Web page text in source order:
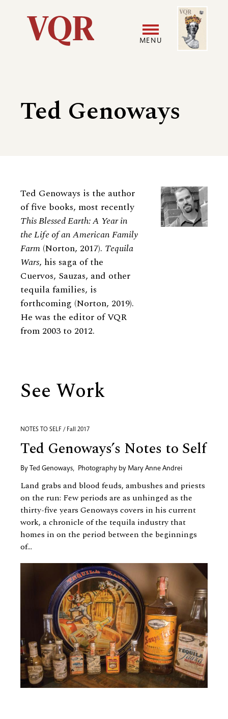
Utility
navigation
MENU
menu
Image
Ted Genoways
Biography
Ted Genoways is the author
of five books, most recently
This Blessed Earth: A Year in
the Life of an American Family
Farm (Norton, 2017). Tequila
Wars, his saga of the
Cuervos, Sauzas, and other
tequila families, is
forthcoming (Norton, 2019).
He was the editor of VQR
from 2003 to 2012.
See Work
NOTES TO SELF / Fall 2017
Ted Genoways’s Notes to Self
By Ted Genoways, Photography by Mary Anne Andrei
Land grabs and blood feuds, ambushes and priests
on the run: Few periods are as unhinged as the
thirty-five years Genoways covers in his current
work, a chronicle of the tequila industry that
homes in on the period between the beginnings
of...